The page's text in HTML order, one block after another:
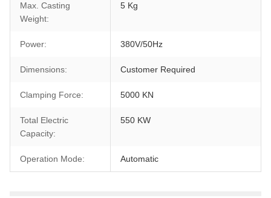
Max. Casting
Weight:
5 Kg
Power: 380V/50Hz
Dimensions: Customer Required
Clamping Force: 5000 KN
Total Electric
Capacity:
550 KW
Operation Mode: Automatic